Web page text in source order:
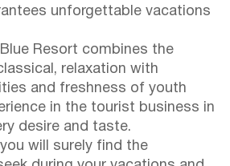
unforgettable vacations
Resort combines the
relaxation with
and freshness of youth
in the tourist business in
desire and taste.
will surely find the